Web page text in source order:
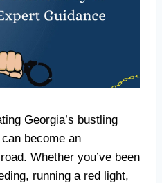
Georgia’s bustling
become an
Whether you’ve been
running a red light,